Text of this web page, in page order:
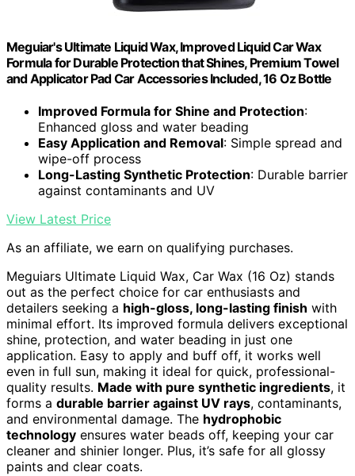
Meguiar's Ultimate Liquid Wax, Improved Liquid Car Wax
Formula for Durable Protection that Shines, Premium Towel
and Applicator Pad Car Accessories Included, 16 Oz Bottle
Improved Formula for Shine and Protection:
Enhanced gloss and water beading
Easy Application and Removal: Simple spread and
wipe-off process
Long-Lasting Synthetic Protection: Durable barrier
against contaminants and UV
View Latest Price
As an affiliate, we earn on qualifying purchases.
Meguiars Ultimate Liquid Wax, Car Wax (16 Oz) stands
out as the perfect choice for car enthusiasts and
detailers seeking a high-gloss, long-lasting finish with
minimal effort. Its improved formula delivers exceptional
shine, protection, and water beading in just one
application. Easy to apply and buff off, it works well
even in full sun, making it ideal for quick, professional-
quality results. Made with pure synthetic ingredients, it
forms a durable barrier against UV rays, contaminants,
and environmental damage. The hydrophobic
technology ensures water beads off, keeping your car
cleaner and shinier longer. Plus, it’s safe for all glossy
paints and clear coats.